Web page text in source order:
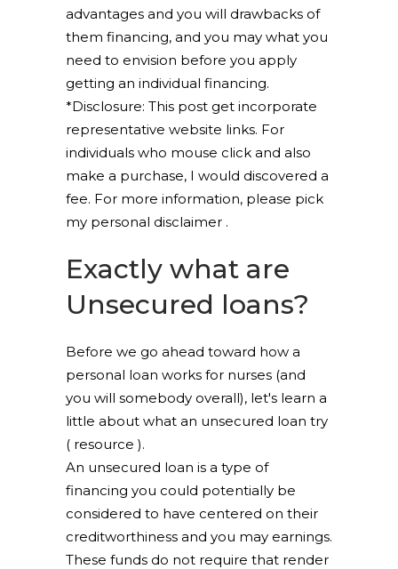
advantages and you will drawbacks of
them financing, and you may what you
need to envision before you apply
getting an individual financing.
*Disclosure: This post get incorporate
representative website links. For
individuals who mouse click and also
make a purchase, I would discovered a
fee. For more information, please pick
my personal disclaimer .
Exactly what are
Unsecured loans?
Before we go ahead toward how a
personal loan works for nurses (and
you will somebody overall), let's learn a
little about what an unsecured loan try
( resource ).
An unsecured loan is a type of
financing you could potentially be
considered to have centered on their
creditworthiness and you may earnings.
These funds do not require that render